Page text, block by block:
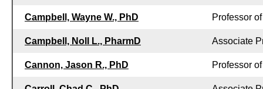
Campbell, Wayne W., PhD Professor
Campbell, Noll L., PharmD Associate
Cannon, Jason R., PhD Professor